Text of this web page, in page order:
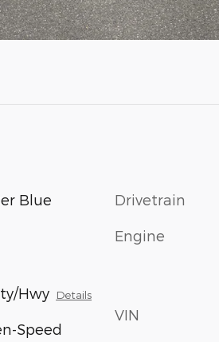
Blue
Hwy Details
Speed
Drivetrain
Engine
VIN